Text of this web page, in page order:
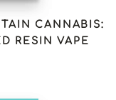
CANNABIS:
RESIN VAPE